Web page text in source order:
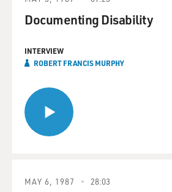
Documenting Disability
INTERVIEW
ROBERT FRANCIS MURPHY
MAY 6, 1987 28:03